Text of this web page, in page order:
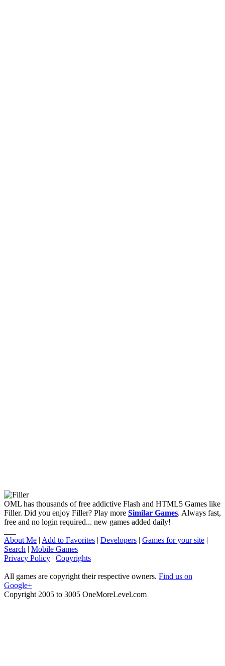
OML has thousands of free addictive Flash and HTML5 Games like
Filler. Did you enjoy Filler? Play more Similar Games. Always fast,
free and no login required... new games added daily!
About Me | Add to Favorites | Developers | Games for your site |
Search | Mobile Games
Privacy Policy | Copyrights
All games are copyright their respective owners. Find us on
Google+
Copyright 2005 to 3005 OneMoreLevel.com